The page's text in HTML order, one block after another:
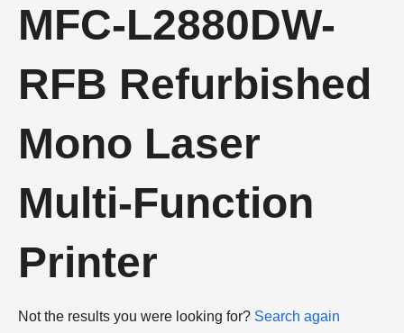
MFC-L2880DW-
RFB Refurbished
Mono Laser
Multi-Function
Printer
Not the results you were looking for? Search again